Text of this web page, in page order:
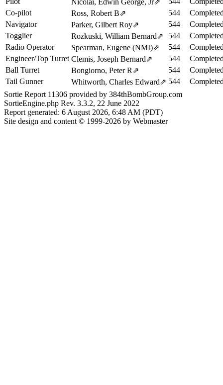
Nicolai, Edwin George, Jr⇗
Co-pilot
Ross, Robert B⇗ 544
Navigator
Parker, Gilbert Roy⇗ 544
Togglier
Rozkuski, William Bernard⇗ 544
Radio Operator
Spearman, Eugene (NMI)⇗ 544
Engineer/Top Turret Clemis, Joseph Bernard⇗ 544
Ball Turret
Bongiorno, Peter R⇗ 544
Tail Gunner
Whitworth, Charles Edward⇗ 544
Sortie Report 11306 provided by 384thBombGroup.com
SortieEngine.php Rev. 3.3.2, 22 June 2022
Report generated: 6 August 2026, 6:48 AM (PDT)
Site design and content © 1999-2026 by Webmaster